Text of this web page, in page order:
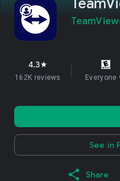
4.3star
162K reviews Everyone
See in
Share